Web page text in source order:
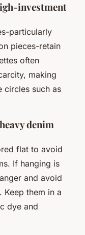
investment
particularly
pieces-retain
often
making
circles such as
denim
flat to avoid
If hanging is
and avoid
Keep them in a
dye and